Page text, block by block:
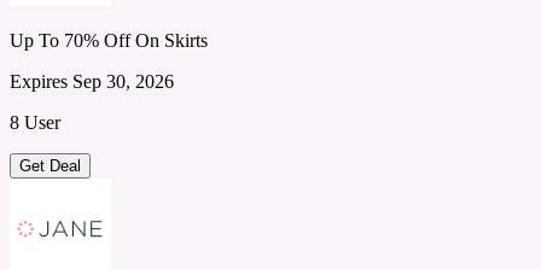
Up To 70% Off On Skirts
Expires Sep 30, 2026
8 User
Get Deal